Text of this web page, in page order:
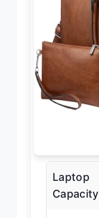
Laptop
Capacity